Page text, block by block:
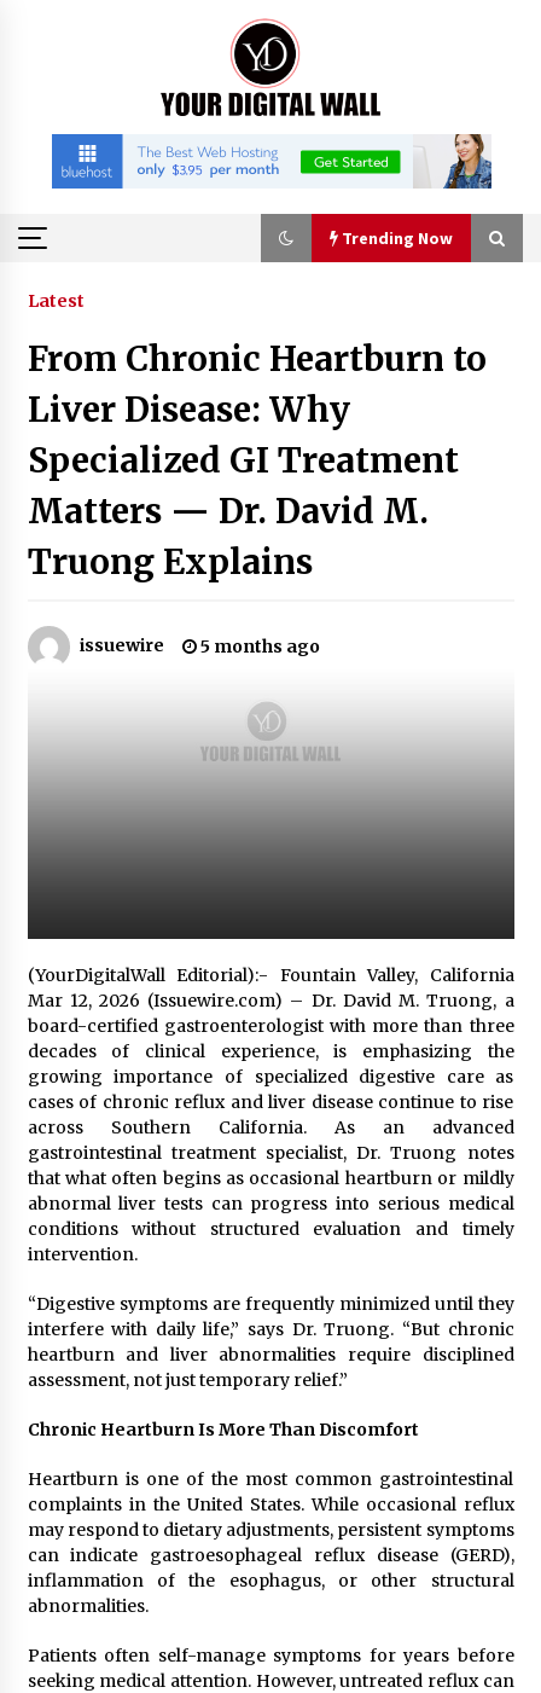
Trending Now
Trending Now
China Orthopedic Sports Medicine Device
Suppliers for Thailand’s Minimally Invasive
Surgery Market
4 hours ago
Digital Companions via the latest
Into Compact Travel Cases
Ludyway Packaging Machinery: Driving Global
Growth with Exports Set to Exceed RMB 1
Billion by 2026
Top China Spinal Implants Exporters for
4 hours ago
China Cannulated Screws and Trauma Fixation
Suppliers for Saudi Arabia’s Orthopedic
Distributor Market
4 hours ago
Christian Krauter Fuses Psychedelic Rock with
Indie Essence in Latest Song ‘stay close’
4 hours ago
Loos, NP-C: Adult and Geriatric Nurse
Practitioner at HealthWorks
4 hours ago
Ottilia Sibanda, MSN, FNP-C, PMHNP-BC:
Health Care
How Do Regenerative Thermal Oxidizers
(RTOs) Work?
4 hours ago
Socket Lead Manufacturer at Canton Fair
4 hours ago
Latest
From Chronic Heartburn to
Liver Disease: Why
Specialized GI Treatment
Matters — Dr. David M.
Truong Explains
issuewire 5 months ago
(YourDigitalWall Editorial):- Fountain Valley, California
Mar 12, 2026 (Issuewire.com) – Dr. David M. Truong, a
board-certified gastroenterologist with more than three
decades of clinical experience, is emphasizing the
growing importance of specialized digestive care as
cases of chronic reflux and liver disease continue to rise
across Southern California. As an advanced
gastrointestinal treatment specialist, Dr. Truong notes
that what often begins as occasional heartburn or mildly
abnormal liver tests can progress into serious medical
conditions without structured evaluation and timely
intervention.
“Digestive symptoms are frequently minimized until they
interfere with daily life,” says Dr. Truong. “But chronic
heartburn and liver abnormalities require disciplined
assessment, not just temporary relief.”
Chronic Heartburn Is More Than Discomfort
Heartburn is one of the most common gastrointestinal
complaints in the United States. While occasional reflux
may respond to dietary adjustments, persistent symptoms
can indicate gastroesophageal reflux disease (GERD),
inflammation of the esophagus, or other structural
abnormalities.
Patients often self-manage symptoms for years before
seeking medical attention. However, untreated reflux can